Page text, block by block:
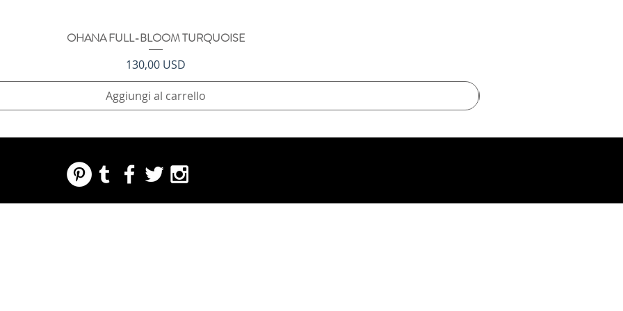
Vista rapida
OHANA FULL-BLOOM TURQUOISE
Prezzo
130,00 USD
Aggiungi al carrello